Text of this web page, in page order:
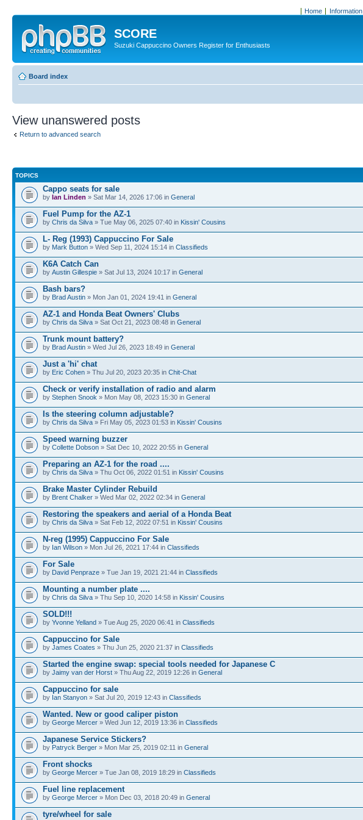
Home Information
SCORE
Suzuki Cappuccino Owners Register for Enthusiasts
Board index
View unanswered posts
Return to advanced search
TOPICS
Cappo seats for sale
by Ian Linden » Sat Mar 14, 2026 17:06 in General
Fuel Pump for the AZ-1
by Chris da Silva » Tue May 06, 2025 07:40 in Kissin' Cousins
L- Reg (1993) Cappuccino For Sale
by Mark Button » Wed Sep 11, 2024 15:14 in Classifieds
K6A Catch Can
by Austin Gillespie » Sat Jul 13, 2024 10:17 in General
Bash bars?
by Brad Austin » Mon Jan 01, 2024 19:41 in General
AZ-1 and Honda Beat Owners' Clubs
by Chris da Silva » Sat Oct 21, 2023 08:48 in General
Trunk mount battery?
by Brad Austin » Wed Jul 26, 2023 18:49 in General
Just a 'hi' chat
by Eric Cohen » Thu Jul 20, 2023 20:35 in Chit-Chat
Check or verify installation of radio and alarm
by Stephen Snook » Mon May 08, 2023 15:30 in General
Is the steering column adjustable?
by Chris da Silva » Fri May 05, 2023 01:53 in Kissin' Cousins
Speed warning buzzer
by Collette Dobson » Sat Dec 10, 2022 20:55 in General
Preparing an AZ-1 for the road ....
by Chris da Silva » Thu Oct 06, 2022 01:51 in Kissin' Cousins
Brake Master Cylinder Rebuild
by Brent Chalker » Wed Mar 02, 2022 02:34 in General
Restoring the speakers and aerial of a Honda Beat
by Chris da Silva » Sat Feb 12, 2022 07:51 in Kissin' Cousins
N-reg (1995) Cappuccino For Sale
by Ian Wilson » Mon Jul 26, 2021 17:44 in Classifieds
For Sale
by David Penpraze » Tue Jan 19, 2021 21:44 in Classifieds
Mounting a number plate ....
by Chris da Silva » Thu Sep 10, 2020 14:58 in Kissin' Cousins
SOLD!!!
by Yvonne Yelland » Tue Aug 25, 2020 06:41 in Classifieds
Cappuccino for Sale
by James Coates » Thu Jun 25, 2020 21:37 in Classifieds
Started the engine swap: special tools needed for Japanese C
by Jaimy van der Horst » Thu Aug 22, 2019 12:26 in General
Cappuccino for sale
by Ian Stanyon » Sat Jul 20, 2019 12:43 in Classifieds
Wanted. New or good caliper piston
by George Mercer » Wed Jun 12, 2019 13:36 in Classifieds
Japanese Service Stickers?
by Patryck Berger » Mon Mar 25, 2019 02:11 in General
Front shocks
by George Mercer » Tue Jan 08, 2019 18:29 in Classifieds
Fuel line replacement
by George Mercer » Mon Dec 03, 2018 20:49 in General
tyre/wheel for sale